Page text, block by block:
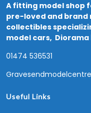
A fitting model shop
pre-loved and brand
collectibles
model cars,
01474 536531
Useful Links